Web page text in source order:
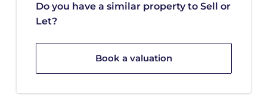
Do you have a similar property to Sell or
Let?
Book a valuation